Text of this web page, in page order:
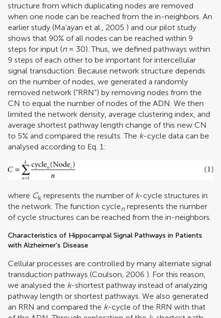
structure from which duplicating nodes are removed
when one node can be reached from the in-neighbors. An
earlier study (Ma’ayan et al., 2005 ) and our pilot study
shows that 90% of all nodes can be reached within 9
steps for input (n= 30). Thus, we defined pathways within
9 steps of each other to be important for intercellular
signal transduction. Because network structure depends
on the number of nodes, we generated a randomly
removed network (“RRN”) by removing nodes from the
CN to equal the number of nodes of the ADN. We then
limited the network density, average clustering index, and
average shortest pathway length change of this new CN
to 5% and compared the results. The k-cycle data can be
analysed according to Eq. 1:
where Ck represents the number of k-cycle structures in
the network. The function cyclen represents the number
of cycle structures can be reached from the in-neighbors.
Characteristics of Hippocampal Signal Pathways in Patients
with Alzheimer’s Disease
Cellular processes are controlled by many alternate signal
transduction pathways (Coulson, 2006 ). For this reason,
we analysed the k-shortest pathway instead of analyzing
pathway length or shortest pathways. We also generated
an RRN and compared the k-cycle of the RRN with that